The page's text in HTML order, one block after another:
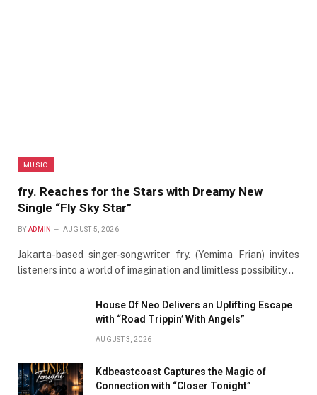
MUSIC
fry. Reaches for the Stars with Dreamy New
Single “Fly Sky Star”
BY ADMIN AUGUST 5, 2026
Jakarta-based singer-songwriter fry. (Yemima Frian) invites
listeners into a world of imagination and limitless possibility…
House Of Neo Delivers an Uplifting Escape
with “Road Trippin’ With Angels”
AUGUST 3, 2026
Kdbeastcoast Captures the Magic of
Connection with “Closer Tonight”